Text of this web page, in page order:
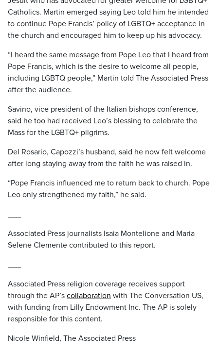
Catholics. Martin emerged saying Leo told him he intended
to continue Pope Francis’ policy of LGBTQ+ acceptance in
the church and encouraged him to keep up his advocacy.
“I heard the same message from Pope Leo that I heard from
Pope Francis, which is the desire to welcome all people,
including LGBTQ people,” Martin told The Associated Press
after the audience.
Savino, vice president of the Italian bishops conference,
said he too had received Leo’s blessing to celebrate the
Mass for the LGBTQ+ pilgrims.
Del Rosario, Capozzi’s husband, said he now felt welcome
after long staying away from the faith he was raised in.
“Pope Francis influenced me to return back to church. Pope
Leo only strengthened my faith,” he said.
Associated Press journalists Isaia Montelione and Maria
Selene Clemente contributed to this report.
Associated Press religion coverage receives support
through the AP’s collaboration with The Conversation US,
with funding from Lilly Endowment Inc. The AP is solely
responsible for this content.
Nicole Winfield, The Associated Press